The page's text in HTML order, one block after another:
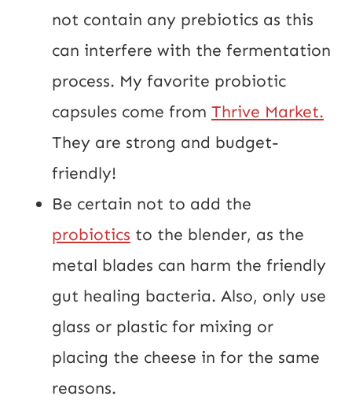
not contain any prebiotics as this
can interfere with the fermentation
process. My favorite probiotic
capsules come from Thrive Market.
They are strong and budget-
friendly!
probiotics to the blender, as the
metal blades can harm the friendly
gut healing bacteria. Also, only use
glass or plastic for mixing or
placing the cheese in for the same
reasons.